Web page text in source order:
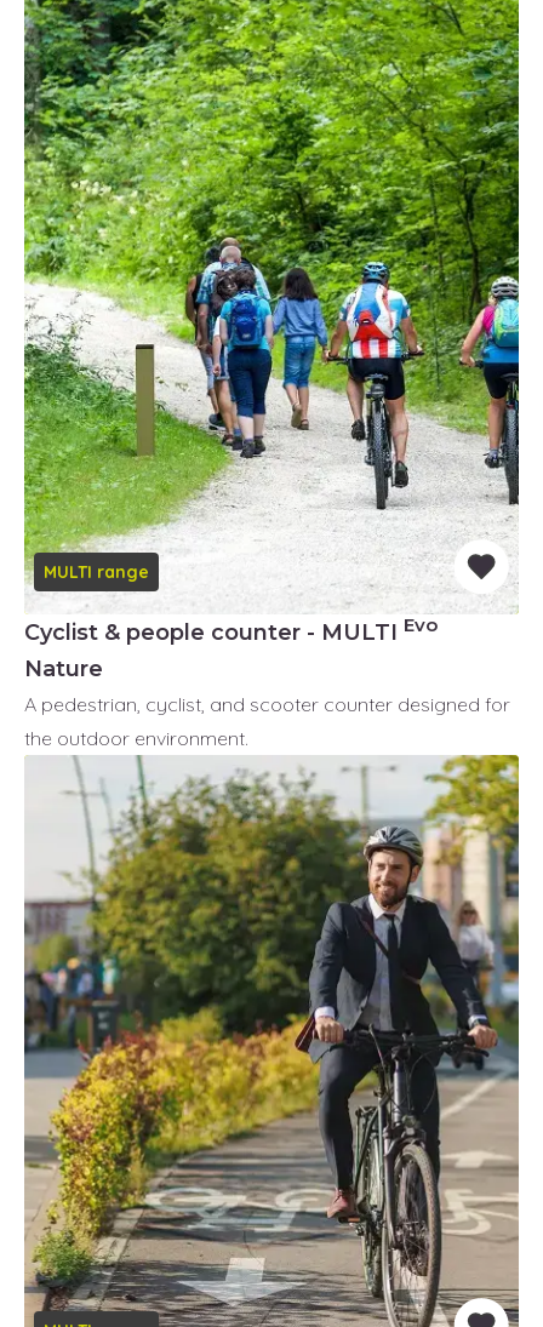
MULTI range
Cyclist & people counter - MULTI Evo
Nature
A pedestrian, cyclist, and scooter counter designed for
the outdoor environment.